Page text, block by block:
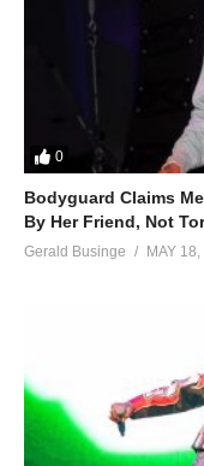
0
Bodyguard Claims
By Her Friend, Not
Gerald Businge MAY